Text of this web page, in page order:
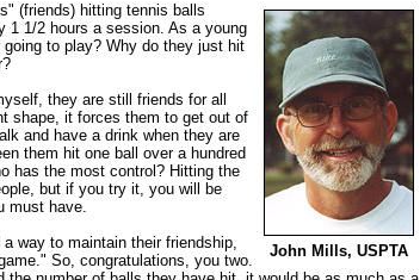
John Mills, USPTA
(friends) hitting tennis balls
1 1/2 hours a session. As a young
to play? Why do they just hit
they are still friends for all
shape, it forces them to get out of
and have a drink when they are
them hit one ball over a hundred
has the most control? Hitting the
but if you try it, you will be
must have.
way to maintain their friendship,
So, congratulations, you two.